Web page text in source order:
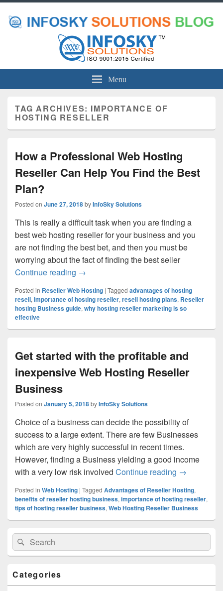
Menu
TAG ARCHIVES: IMPORTANCE OF
HOSTING RESELLER
How a Professional Web Hosting
Reseller Can Help You Find the Best
Plan?
Posted on June 27, 2018byInfoSky Solutions
This is really a difficult task when you are finding a
best web hosting reseller for your business and you
are not finding the best bet, and then you must be
worrying about the fact of finding the best seller
Continue reading How a Professional Web Hosting
→
Posted in Reseller Web Hosting | Tagged advantages of hosting
resell, importance of hosting reseller, resell hosting plans, Reseller
hosting Business guide, why hosting reseller marketing is so
effective
Get started with the profitable and
inexpensive Web Hosting Reseller
Business
Posted on January 5, 2018byInfoSky Solutions
Choice of a business can decide the possibility of
success to a large extent. There are few Businesses
which are very highly successful in recent times.
However, finding a Business yielding a good income
with a very low risk involved Continue reading Get started
→
Posted in Web Hosting | Tagged Advantages of Reseller Hosting,
benefits of reseller hosting business, importance of hosting reseller,
tips of hosting reseller business, Web Hosting Reseller Business
Primary
Sidebar
Widget
Area
Search
for:
Search
Categories